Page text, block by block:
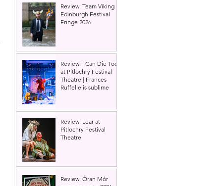
Review: Team Viking |
Edinburgh Festival
Fringe 2026
Review: I Can Die Too
at Pitlochry Festival
Theatre | Frances
Ruffelle is sublime
Review: Lear at
Pitlochry Festival
Theatre
Review: Òran Mór